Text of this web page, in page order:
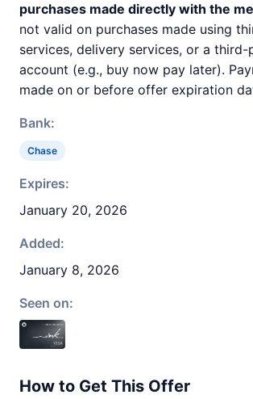
purchases made directly with the
not valid on purchases made using
services, delivery services, or a
account (e.g., buy now pay later).
made on or before offer expiration
Bank:
Chase
Expires:
January 20, 2026
Added:
January 8, 2026
Seen on:
How to Get This Offer